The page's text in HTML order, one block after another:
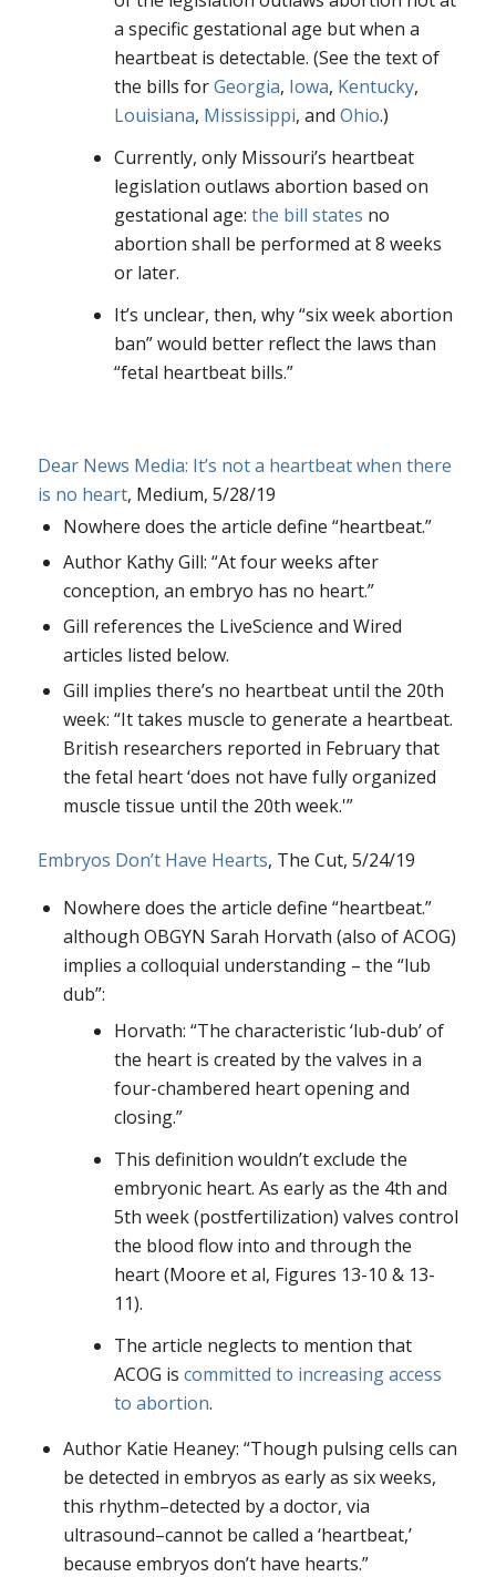
a specific gestational age but when a
heartbeat is detectable. (See the text of
the bills forGeorgia, Iowa, Kentucky,
Louisiana, Mississippi, and Ohio.)
Currently, only Missouri’s heartbeat
legislation outlaws abortion based on
gestational age: the bill states no
abortion shall be performed at 8 weeks
or later.
It’s unclear, then, why “six week abortion
ban” would better reflect the laws than
“fetal heartbeat bills.”
Dear News Media: It’s not a heartbeat when there
is no heart, Medium, 5/28/19
Nowhere does the article define “heartbeat.”
Author Kathy Gill: “At four weeks after
conception, an embryo has no heart.”
Gill references the LiveScience and Wired
articles listed below.
Gill implies there’s no heartbeat until the 20th
week: “It takes muscle to generate a heartbeat.
British researchers reported in February that
the fetal heart ‘does not have fully organized
muscle tissue until the 20th week.'”
Embryos Don’t Have Hearts, The Cut, 5/24/19
Nowhere does the article define “heartbeat.”
although OBGYN Sarah Horvath (also of ACOG)
implies a colloquial understanding – the “lub
dub”:
Horvath: “The characteristic ‘lub-dub’ of
the heart is created by the valves in a
four-chambered heart opening and
closing.”
This definition wouldn’t exclude the
embryonic heart. As early as the 4th and
5th week (postfertilization) valves control
the blood flow into and through the
heart (Moore et al, Figures 13-10 & 13-
11).
The article neglects to mention that
ACOG is committed to increasing access
to abortion.
Author Katie Heaney: “Though pulsing cells can
be detected in embryos as early as six weeks,
this rhythm–detected by a doctor, via
ultrasound–cannot be called a ‘heartbeat,’
because embryos don’t have hearts.”